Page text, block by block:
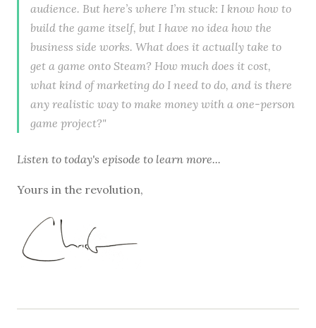
audience. But here’s where I’m stuck: I know how to
build the game itself, but I have no idea how the
business side works. What does it actually take to
get a game onto Steam? How much does it cost,
what kind of marketing do I need to do, and is there
any realistic way to make money with a one-person
game project?"
Listen to today's episode to learn more...
Yours in the revolution,